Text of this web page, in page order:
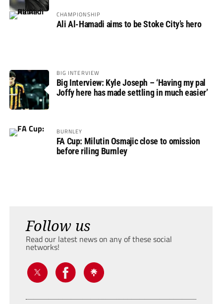
CHAMPIONSHIP
Ali Al-Hamadi aims to be Stoke City’s hero
BIG INTERVIEW
Big Interview: Kyle Joseph – ‘Having my pal
Joffy here has made settling in much easier’
BURNLEY
FA Cup: Milutin Osmajic close to omission
before riling Burnley
Follow us
Read our latest news on any of these social
networks!